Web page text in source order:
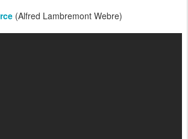
(Alfred Lambremont Webre)